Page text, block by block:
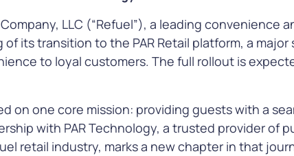
Learn More Learn
LLC (“Refuel”), a leading convenience
its transition to the PAR Retail platform, a major
to loyal customers. The full rollout is
on one core mission: providing guests with a
with PAR Technology, a trusted provider of
retail industry, marks a new chapter in that